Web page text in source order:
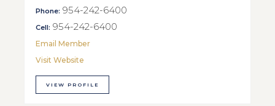
Phone: 954-242-6400
Cell: 954-242-6400
Email Member
Visit Website
VIEW PROFILE